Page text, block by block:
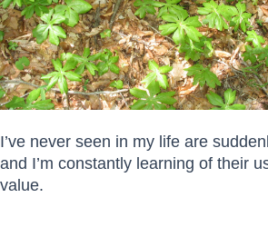
I’ve never seen in my life are
and I’m constantly learning of their
value.